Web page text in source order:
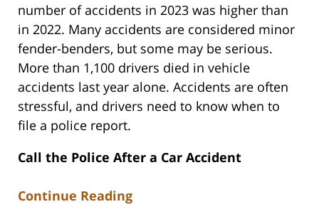
number of accidents in 2023 was higher than
in 2022. Many accidents are considered minor
fender-benders, but some may be serious.
More than 1,100 drivers died in vehicle
accidents last year alone. Accidents are often
stressful, and drivers need to know when to
file a police report.
Call the Police After a Car Accident
Continue Reading